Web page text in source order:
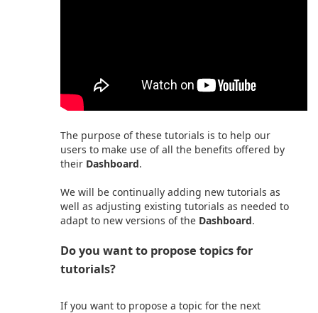
The purpose of these tutorials is to help our
users to make use of all the benefits offered by
their Dashboard .
We will be continually adding new tutorials as
well as adjusting existing tutorials as needed to
adapt to new versions of the Dashboard .
Do you want to propose topics for
tutorials?
If you want to propose a topic for the next